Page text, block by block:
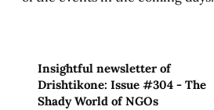
Insightful newsletter of
Drishtikone: Issue #304 - The
Shady World of NGOs